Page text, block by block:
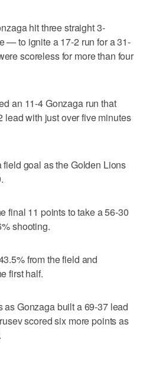
hit three straight 3-
— to ignite a 17-2 run for a 31-
scoreless for more than four
an 11-4 Gonzaga run that
lead with just over five minutes
goal as the Golden Lions
final 11 points to take a 56-30
shooting.
from the field and
first half.
Gonzaga built a 69-37 lead
scored six more points as